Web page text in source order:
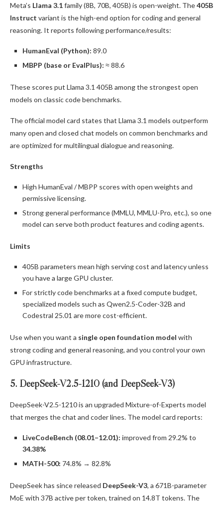
Meta’s Llama 3.1family (8B, 70B, 405B) is open-weight. The405B
Instruct variant is the high-end option for coding and general
reasoning. It reports following performance/results:
HumanEval (Python): 89.0
MBPP (base or EvalPlus): ≈ 88.6
These scores put Llama 3.1 405B among the strongest open
models on classic code benchmarks.
The official model card states that Llama 3.1 models outperform
many open and closed chat models on common benchmarks and
are optimized for multilingual dialogue and reasoning.
Strengths
High HumanEval / MBPP scores with open weights and
permissive licensing.
Strong general performance (MMLU, MMLU-Pro, etc.), so one
model can serve both product features and coding agents.
Limits
405B parameters mean high serving cost and latency unless
you have a large GPU cluster.
For strictly code benchmarks at a fixed compute budget,
specialized models such as Qwen2.5-Coder-32B and
Codestral 25.01 are more cost-efficient.
Use when you want a single open foundation model with
strong coding and general reasoning, and you control your own
GPU infrastructure.
5. DeepSeek-V2.5-1210 (and DeepSeek-V3)
DeepSeek-V2.5-1210 is an upgraded Mixture-of-Experts model
that merges the chat and coder lines. The model card reports:
LiveCodeBench (08.01–12.01): improved from 29.2% to
34.38%
MATH-500: 74.8% → 82.8%
DeepSeek has since released DeepSeek-V3, a 671B-parameter
MoE with 37B active per token, trained on 14.8T tokens. The